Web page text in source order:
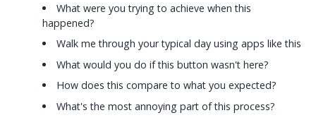
What were you trying to achieve when this
happened?
Walk me through your typical day using apps like this
What would you do if this button wasn't here?
How does this compare to what you expected?
What's the most annoying part of this process?